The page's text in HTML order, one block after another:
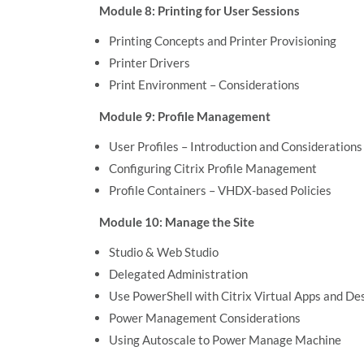
Module 8: Printing for User Sessions
Printing Concepts and Printer Provisioning
Printer Drivers
Print Environment – Considerations
Module 9: Profile Management
User Profiles – Introduction and Considerations
Configuring Citrix Profile Management
Profile Containers – VHDX-based Policies
Module 10: Manage the Site
Studio & Web Studio
Delegated Administration
Use PowerShell with Citrix Virtual Apps and
Power Management Considerations
Using Autoscale to Power Manage Machine